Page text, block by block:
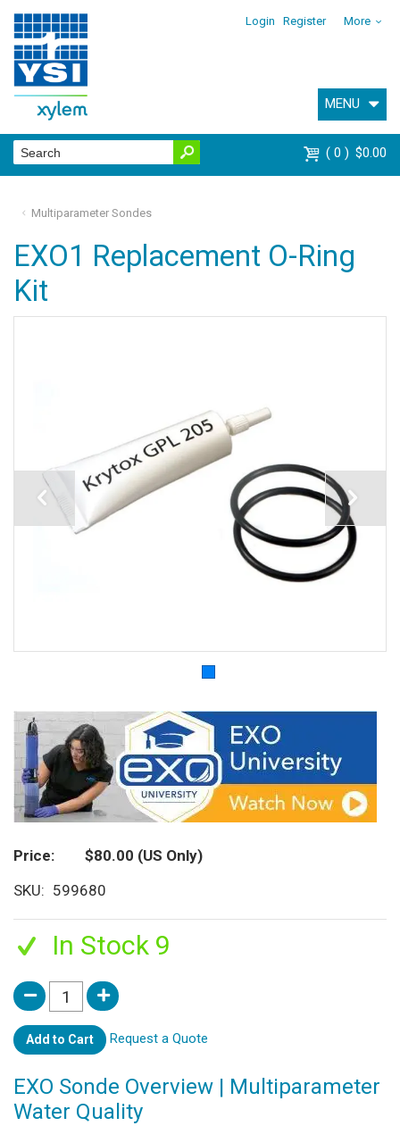
Login Register More
MENU
0 $0.00
Multiparameter Sondes
EXO1 Replacement O-Ring
Kit
Price $80.00 (US Only)
SKU
599680
In Stock 9
Add to Cart Request a Quote
EXO Sonde Overview | Multiparameter
Water Quality